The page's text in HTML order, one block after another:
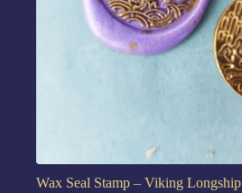
Wax Seal Stamp – Viking Longship